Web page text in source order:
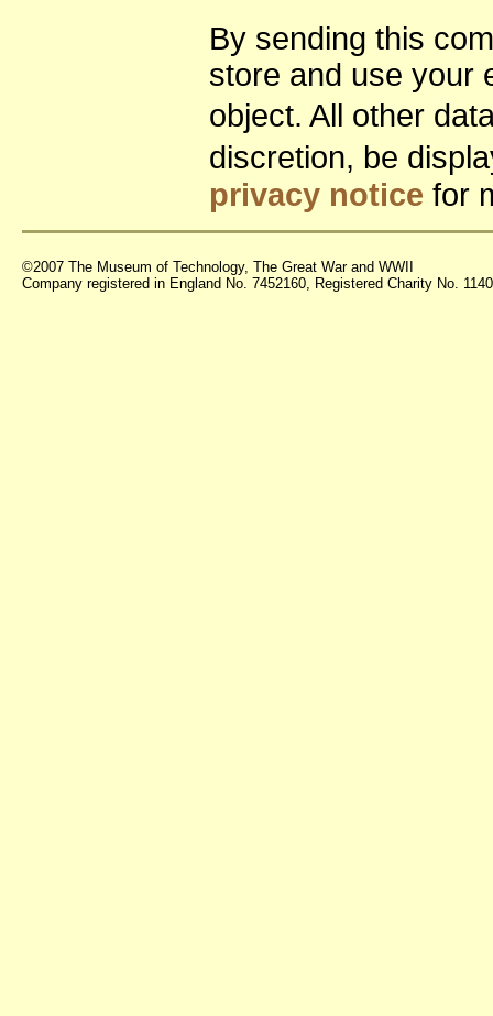
By sending this
store and use your
object. All other
discretion, be
privacy notice for
©2007 The Museum of Technology, The Great War and WWII
Company registered in England No. 7452160, Registered Charity No.